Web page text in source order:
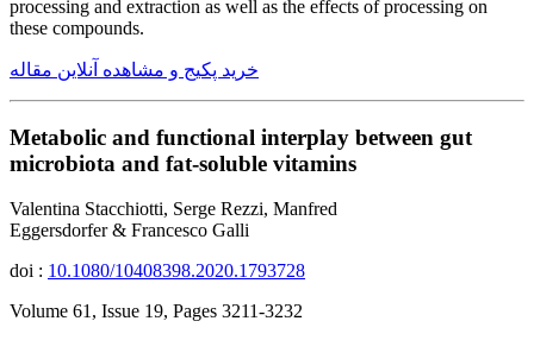
processing and extraction as well as the effects of processing on
these compounds.
خرید پکیج و مشاهده آنلاین مقاله
Metabolic and functional interplay between gut
microbiota and fat-soluble vitamins
Valentina Stacchiotti, Serge Rezzi, Manfred
Eggersdorfer & Francesco Galli
doi : 10.1080/10408398.2020.1793728
Volume 61, Issue 19, Pages 3211-3232